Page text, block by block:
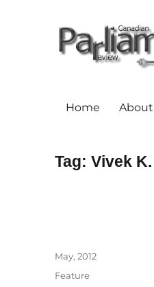
Home About
Tag:Vivek
Author
Posted
May, 2012
Categories
Feature